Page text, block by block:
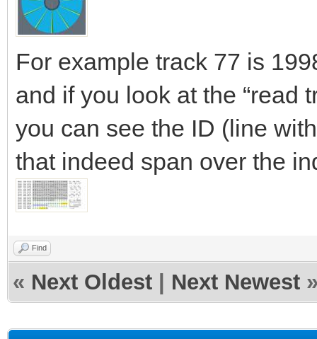
For example track 77 is
and if you look at the “read
you can see the ID (line
that indeed span over the
Find
« Next Oldest Next Newest